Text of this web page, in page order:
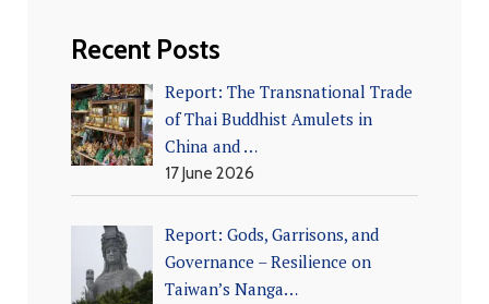
Recent Posts
Report: The Transnational Trade
of Thai Buddhist Amulets in
China and …
17 June 2026
Report: Gods, Garrisons, and
Governance – Resilience on
Taiwan’s Nanga…